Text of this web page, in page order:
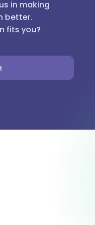
in making
better.
fits you?